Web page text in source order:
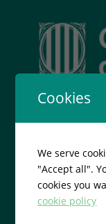
Cookies
We serve
"Accept all".
cookies you
cookie policy